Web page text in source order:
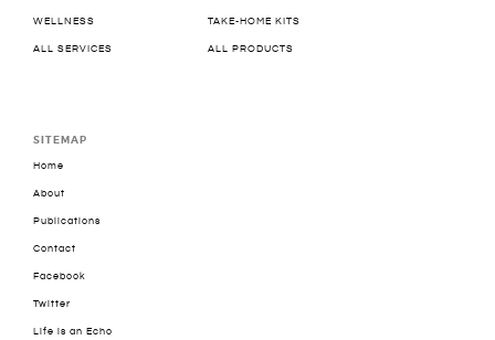
WELLNESS
ALL SERVICES
TAKE-HOME KITS
ALL PRODUCTS
SITEMAP
Home
About
Publications
Contact
Facebook
Twitter
Life is an Echo